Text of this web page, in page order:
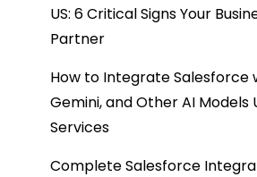
US: 6 Critical Signs Your
Partner
How to Integrate Salesforce
Gemini, and Other AI Models
Services
Complete Salesforce